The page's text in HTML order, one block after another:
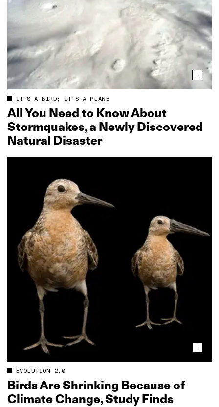
IT'S A BIRD; IT'S A PLANE
All You Need to Know About
Stormquakes, a Newly Discovered
Natural Disaster
EVOLUTION 2.0
Birds Are Shrinking Because of
Climate Change, Study Finds